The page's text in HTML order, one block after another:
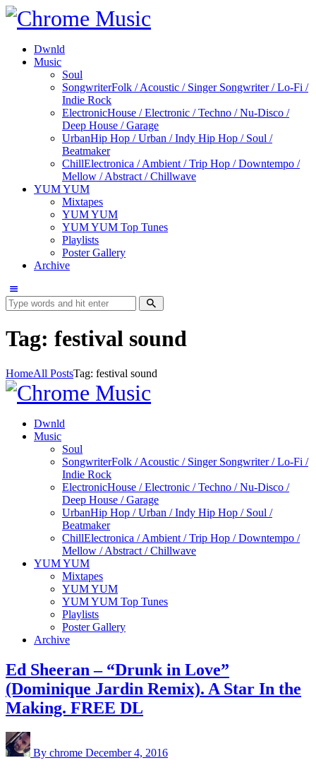
Dwnld
Music
Soul
SongwriterFolk / Acoustic / Singer Songwriter / Lo-Fi /
Indie Rock
ElectronicHouse / Electronic / Techno / Nu-Disco /
Deep House / Garage
UrbanHip Hop / Urban / Indy Hip Hop / Soul /
Beatmaker
ChillElectronica / Ambient / Trip Hop / Downtempo /
Mellow / Abstract / Chillwave
YUM YUM
Mixtapes
YUM YUM
YUM YUM Top Tunes
Playlists
Poster Gallery
Archive
Tag: festival sound
HomeAll PostsTag: festival sound
Dwnld
Music
Soul
SongwriterFolk / Acoustic / Singer Songwriter / Lo-Fi /
Indie Rock
ElectronicHouse / Electronic / Techno / Nu-Disco /
Deep House / Garage
UrbanHip Hop / Urban / Indy Hip Hop / Soul /
Beatmaker
ChillElectronica / Ambient / Trip Hop / Downtempo /
Mellow / Abstract / Chillwave
YUM YUM
Mixtapes
YUM YUM
YUM YUM Top Tunes
Playlists
Poster Gallery
Archive
Ed Sheeran – “Drunk in Love”
(Dominique Jardin Remix). A Star In the
Making. FREE DL
By chrome December 4, 2016